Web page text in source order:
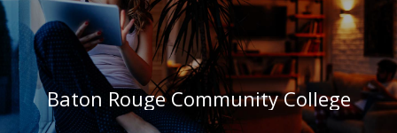
Baton Rouge Community College